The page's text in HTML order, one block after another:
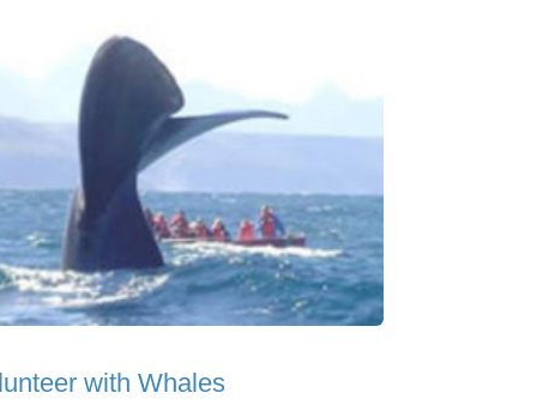
with Whales